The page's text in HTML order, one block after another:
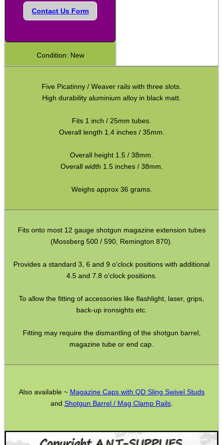
Contact Us Form
Condition: New
Five Picatinny / Weaver rails with three slots.
High durability aluminium alloy in black matt.
Fits 1 inch / 25mm tubes.
Overall length 1.4 inches / 35mm.
Overall height 1.5 / 38mm.
Overall width 1.5 inches / 38mm.
Weighs approx 36 grams.
Fits onto most 12 gauge shotgun magazine extension tubes
(Mossberg 500 / 590, Remington 870).
Provides a standard 3, 6 and 9 o'clock positions with additional
4.5 and 7.8 o'clock positions.
To allow the fitting of accessories like flashlight, laser, grips,
back-up ironsights etc.
Fitting may require the dismantling of the shotgun barrel,
magazine tube or end cap.
Also available ~ Magazine Caps with QD Sling Swivel Studs
and Shotgun Barrel / Mag Clamp Rails.
Camera Threaded Plates
Gun Slings
Gun Sling Fittings
Torch Accessories
Equipment Cases / Bags
Pistol Accessories
Military Products
Rifle Accessories
Barrel Muzzle Adapters
Camera Accessories